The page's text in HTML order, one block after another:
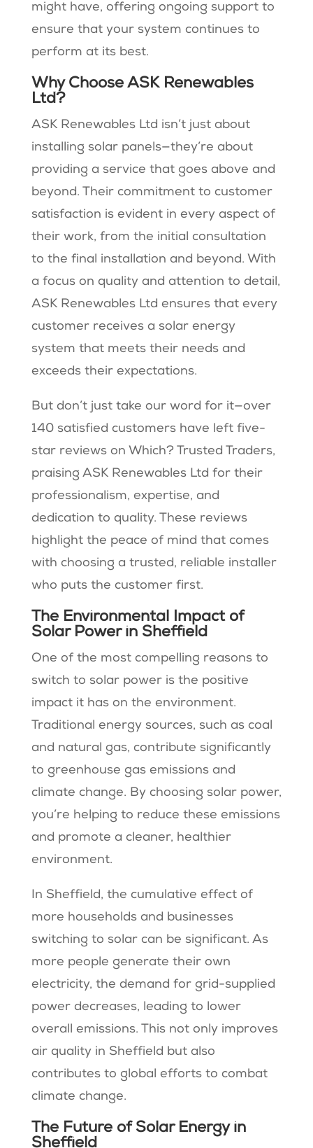
might have, offering ongoing support to
ensure that your system continues to
perform at its best.
Why Choose ASK Renewables
Ltd?
ASK Renewables Ltd isn’t just about
installing solar panels—they’re about
providing a service that goes above and
beyond. Their commitment to customer
satisfaction is evident in every aspect of
their work, from the initial consultation
to the final installation and beyond. With
a focus on quality and attention to detail,
ASK Renewables Ltd ensures that every
customer receives a solar energy
system that meets their needs and
exceeds their expectations.
But don’t just take our word for it—over
140 satisfied customers have left five-
star reviews on Which? Trusted Traders,
praising ASK Renewables Ltd for their
professionalism, expertise, and
dedication to quality. These reviews
highlight the peace of mind that comes
with choosing a trusted, reliable installer
who puts the customer first.
The Environmental Impact of
Solar Power in Sheffield
One of the most compelling reasons to
switch to solar power is the positive
impact it has on the environment.
Traditional energy sources, such as coal
and natural gas, contribute significantly
to greenhouse gas emissions and
climate change. By choosing solar power,
you’re helping to reduce these emissions
and promote a cleaner, healthier
environment.
In Sheffield, the cumulative effect of
more households and businesses
switching to solar can be significant. As
more people generate their own
electricity, the demand for grid-supplied
power decreases, leading to lower
overall emissions. This not only improves
air quality in Sheffield but also
contributes to global efforts to combat
climate change.
The Future of Solar Energy in
Sheffield